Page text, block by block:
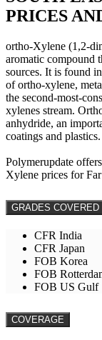
PRICES
ortho-Xylene (1,2-
aromatic compound
sources. It is found
of ortho-xylene,
the second-most-
xylenes stream.
anhydride, an
coatings and plastics.
Polymerupdate
Xylene prices for
GRADES COVERED
CFR India
CFR Japan
FOB Korea
FOB
FOB US Gulf
COVERAGE